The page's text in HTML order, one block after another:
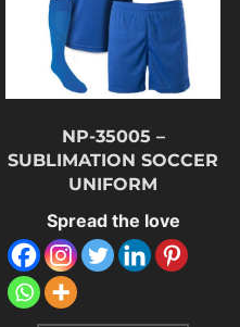
NP-35005 –
SUBLIMATION SOCCER
UNIFORM
Spread the love